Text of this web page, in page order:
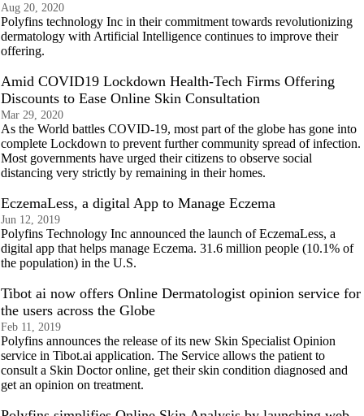
Aug 20, 2020
Polyfins technology Inc in their commitment towards revolutionizing
dermatology with Artificial Intelligence continues to improve their
offering.
Amid COVID19 Lockdown Health-Tech Firms Offering
Discounts to Ease Online Skin Consultation
Mar 29, 2020
As the World battles COVID-19, most part of the globe has gone into
complete Lockdown to prevent further community spread of infection.
Most governments have urged their citizens to observe social
distancing very strictly by remaining in their homes.
EczemaLess, a digital App to Manage Eczema
Jun 12, 2019
Polyfins Technology Inc announced the launch of EczemaLess, a
digital app that helps manage Eczema. 31.6 million people (10.1% of
the population) in the U.S.
Tibot ai now offers Online Dermatologist opinion service for
the users across the Globe
Feb 11, 2019
Polyfins announces the release of its new Skin Specialist Opinion
service in Tibot.ai application. The Service allows the patient to
consult a Skin Doctor online, get their skin condition diagnosed and
get an opinion on treatment.